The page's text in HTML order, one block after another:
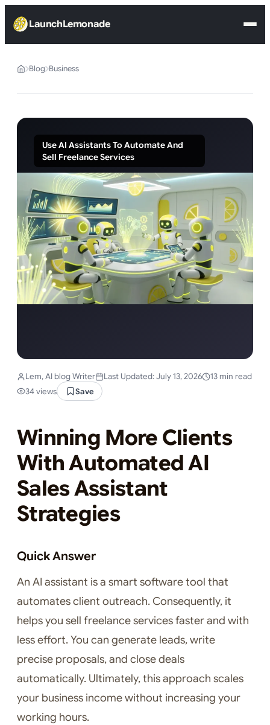
LaunchLemonade
Blog Business
Use AI Assistants To Automate And
Sell Freelance Services
Lem, AI blog Writer Last Updated: July 13, 2026
13 min read
34 views
Save
Winning More Clients
With Automated AI
Sales Assistant
Strategies
Quick Answer
An AI assistant is a smart software tool that
automates client outreach. Consequently, it
helps you sell freelance services faster and with
less effort. You can generate leads, write
precise proposals, and close deals
automatically. Ultimately, this approach scales
your business income without increasing your
working hours.